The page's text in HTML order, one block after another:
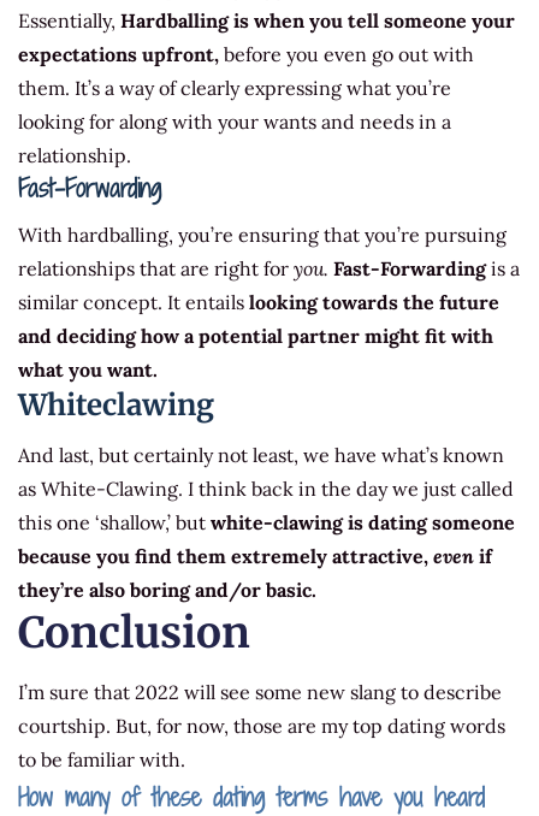
Essentially, Hardballing is when you tell someone your
expectations upfront, before you even go out with
them. It’s a way of clearly expressing what you’re
looking for along with your wants and needs in a
relationship.
Fast-Forwarding
With hardballing, you’re ensuring that you’re pursuing
relationships that are right for you. Fast-Forwardingis a
similar concept. It entails looking towards the future
and deciding how a potential partner might fit with
what you want.
Whiteclawing
And last, but certainly not least, we have what’s known
as White-Clawing. I think back in the day we just called
this one ‘shallow,’ but white-clawing is dating someone
because you find them extremely attractive, even if
they’re also boring and/or basic.
Conclusion
I’m sure that 2022 will see some new slang to describe
courtship. But, for now, those are my top dating words
to be familiar with.
How many of these dating terms have you heard